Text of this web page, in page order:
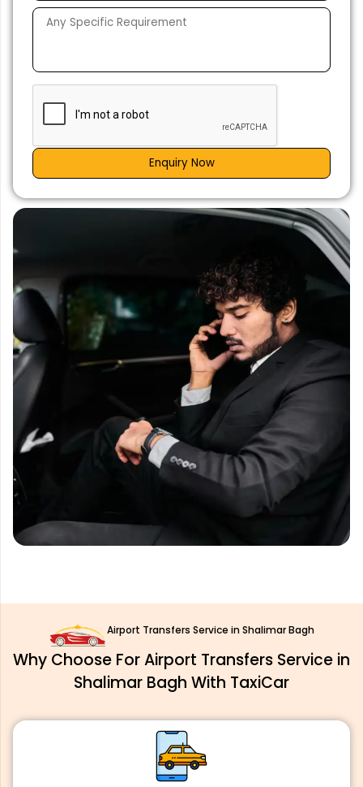
Enquiry Now
Airport Transfers Service in Shalimar Bagh
Why Choose For Airport Transfers Service in
Shalimar Bagh With TaxiCar